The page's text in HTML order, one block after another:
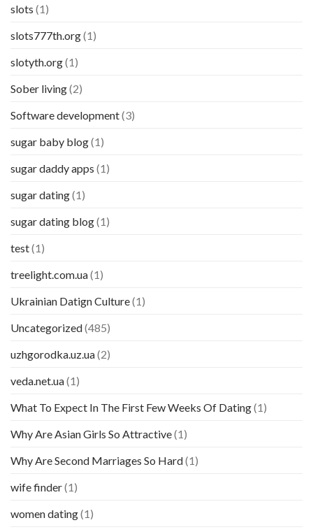
slots (1)
slots777th.org(1)
slotyth.org(1)
Sober living(2)
Software development(3)
sugar baby blog(1)
sugar daddy apps (1)
sugar dating(1)
sugar dating blog(1)
test(1)
treelight.com.ua(1)
Ukrainian Datign Culture(1)
Uncategorized(485)
uzhgorodka.uz.ua(2)
veda.net.ua(1)
What To Expect In The First Few Weeks Of Dating(1)
Why Are Asian Girls So Attractive(1)
Why Are Second Marriages So Hard(1)
wife finder(1)
women dating(1)